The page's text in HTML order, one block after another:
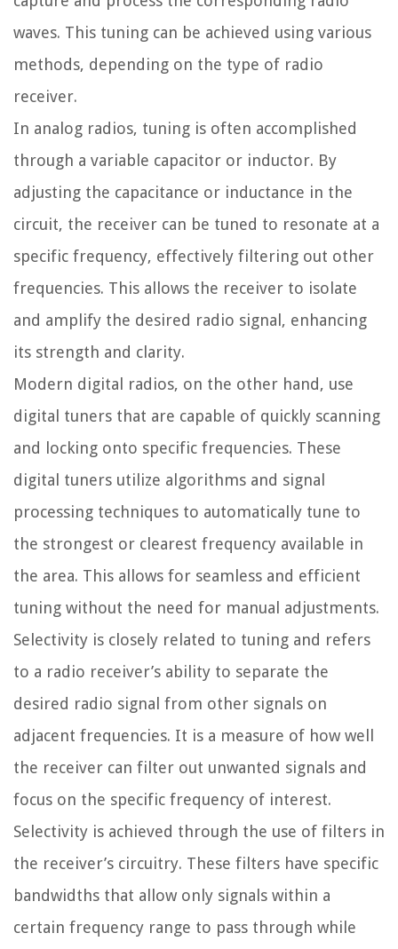
waves. This tuning can be achieved using various
methods, depending on the type of radio
receiver.
In analog radios, tuning is often accomplished
through a variable capacitor or inductor. By
adjusting the capacitance or inductance in the
circuit, the receiver can be tuned to resonate at a
specific frequency, effectively filtering out other
frequencies. This allows the receiver to isolate
and amplify the desired radio signal, enhancing
its strength and clarity.
Modern digital radios, on the other hand, use
digital tuners that are capable of quickly scanning
and locking onto specific frequencies. These
digital tuners utilize algorithms and signal
processing techniques to automatically tune to
the strongest or clearest frequency available in
the area. This allows for seamless and efficient
tuning without the need for manual adjustments.
Selectivity is closely related to tuning and refers
to a radio receiver’s ability to separate the
desired radio signal from other signals on
adjacent frequencies. It is a measure of how well
the receiver can filter out unwanted signals and
focus on the specific frequency of interest.
Selectivity is achieved through the use of filters in
the receiver’s circuitry. These filters have specific
bandwidths that allow only signals within a
certain frequency range to pass through while